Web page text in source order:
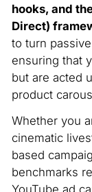
hooks, and
Direct)
to turn
ensuring that
but are acted
product
Whether you
cinematic
based
benchmarks
YouTube ad